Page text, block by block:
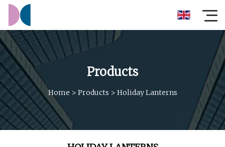
Products
Home > Products > Holiday Lanterns